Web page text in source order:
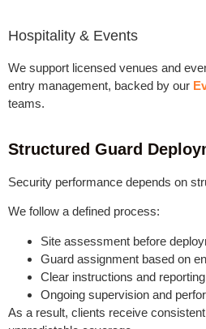
Hospitality & Events
We support licensed venues and
entry management, backed by our
teams.
Structured Guard
Security performance depends on
We follow a defined process:
Site assessment before
Guard assignment based on
Clear instructions and
Ongoing supervision and
As a result, clients receive